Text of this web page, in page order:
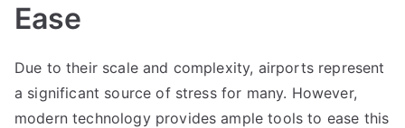
Ease
Due to their scale and complexity, airports represent
a significant source of stress for many. However,
modern technology provides ample tools to ease this